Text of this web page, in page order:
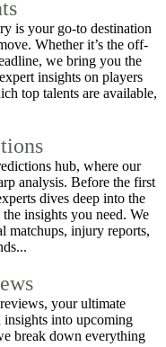
is your go-to destination
Whether it’s the off-
we bring you the
insights on players
top talents are available,
hub, where our
analysis. Before the first
dives deep into the
insights you need. We
matchups, injury reports,
your ultimate
insights into upcoming
break down everything